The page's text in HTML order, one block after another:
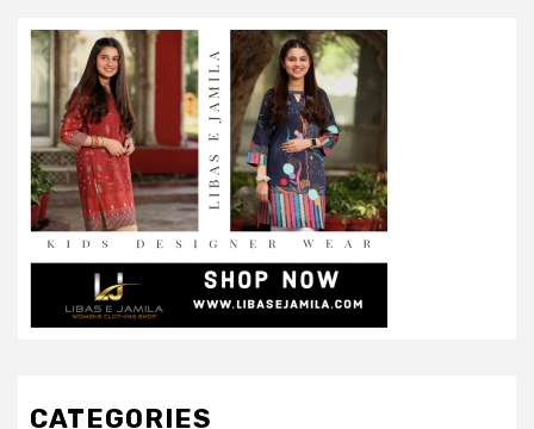
CATEGORIES